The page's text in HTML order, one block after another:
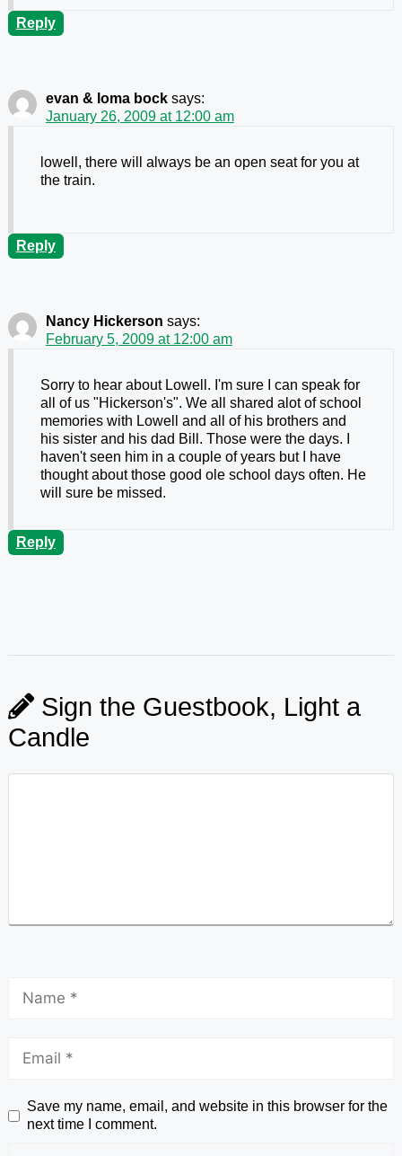
Reply
evan & loma bock says:
January 26, 2009 at 12:00 am
lowell, there will always be an open seat for you at
the train.
Reply
Nancy Hickerson says:
February 5, 2009 at 12:00 am
Sorry to hear about Lowell. I'm sure I can speak for
all of us "Hickerson's". We all shared alot of school
memories with Lowell and all of his brothers and
his sister and his dad Bill. Those were the days. I
haven't seen him in a couple of years but I have
thought about those good ole school days often. He
will sure be missed.
Reply
Sign the Guestbook, Light a
Candle
Save my name, email, and website in this browser for the
next time I comment.